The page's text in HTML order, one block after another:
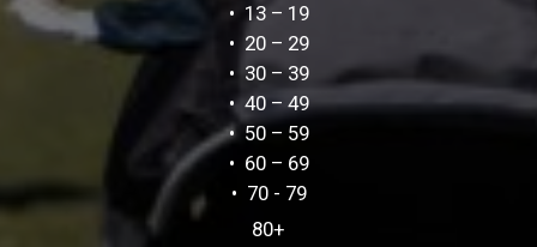
• 13 – 19
• 20 – 29
• 30 – 39
• 40 – 49
• 50 – 59
• 60 – 69
• 70 - 79
80+